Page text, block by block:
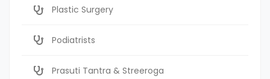
Plastic Surgery
Podiatrists
Prasuti Tantra & Streeroga